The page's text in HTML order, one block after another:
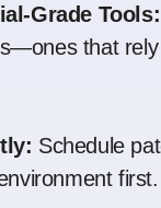
Grade Tools:
that
Schedule
first.